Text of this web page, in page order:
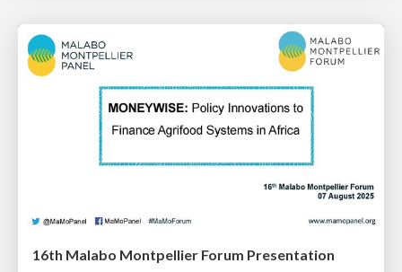
16th Malabo Montpellier Forum Presentation